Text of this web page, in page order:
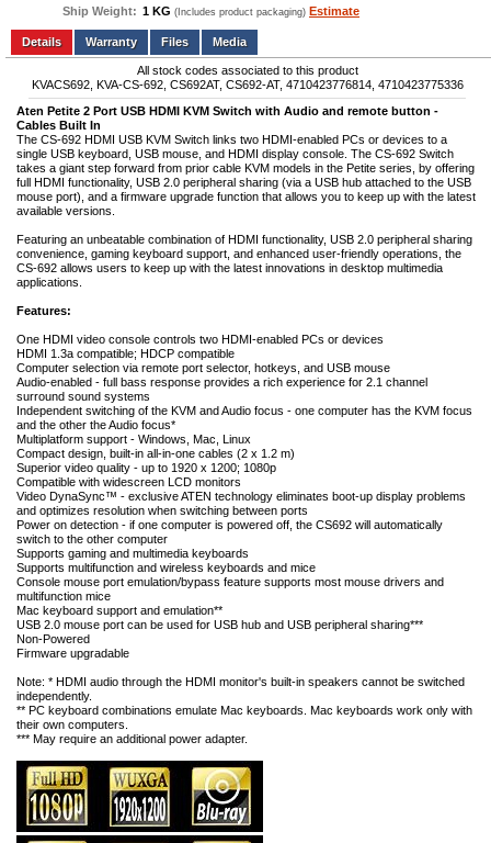
Ship Weight: 1 KG (Includes product packaging) Estimate
Add to wishlist Write a Review
Details
Files Media
All stock codes associated to this product
KVACS692, KVA-CS-692, CS692AT, CS692-AT, 4710423776814, 4710423775336
Aten Petite 2 Port USB HDMI KVM Switch with Audio and remote button -
Cables Built In
The CS-692 HDMI USB KVM Switch links two HDMI-enabled PCs or devices to a
single USB keyboard, USB mouse, and HDMI display console. The CS-692 Switch
takes a giant step forward from prior cable KVM models in the Petite series, by offering
full HDMI functionality, USB 2.0 peripheral sharing (via a USB hub attached to the USB
mouse port), and a firmware upgrade function that allows you to keep up with the latest
available versions.
Featuring an unbeatable combination of HDMI functionality, USB 2.0 peripheral sharing
convenience, gaming keyboard support, and enhanced user-friendly operations, the
CS-692 allows users to keep up with the latest innovations in desktop multimedia
applications.
Features:
One HDMI video console controls two HDMI-enabled PCs or devices
HDMI 1.3a compatible; HDCP compatible
Computer selection via remote port selector, hotkeys, and USB mouse
Audio-enabled - full bass response provides a rich experience for 2.1 channel
surround sound systems
Independent switching of the KVM and Audio focus - one computer has the KVM focus
and the other the Audio focus*
Multiplatform support - Windows, Mac, Linux
Compact design, built-in all-in-one cables (2 x 1.2 m)
Superior video quality - up to 1920 x 1200; 1080p
Compatible with widescreen LCD monitors
Video DynaSync™ - exclusive ATEN technology eliminates boot-up display problems
and optimizes resolution when switching between ports
Power on detection - if one computer is powered off, the CS692 will automatically
switch to the other computer
Supports gaming and multimedia keyboards
Supports multifunction and wireless keyboards and mice
Console mouse port emulation/bypass feature supports most mouse drivers and
multifunction mice
Mac keyboard support and emulation**
USB 2.0 mouse port can be used for USB hub and USB peripheral sharing***
Non-Powered
Firmware upgradable
Note: * HDMI audio through the HDMI monitor's built-in speakers cannot be switched
independently.
** PC keyboard combinations emulate Mac keyboards. Mac keyboards work only with
their own computers.
*** May require an additional power adapter.